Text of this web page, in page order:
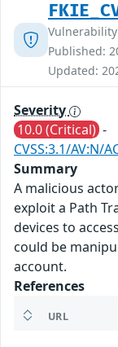
Published:
Updated:
Severity
10.0 (Critical) -
CVSS:3.1/AV:N/
Summary
A malicious
exploit a Path
devices to
could be
account.
References
URL